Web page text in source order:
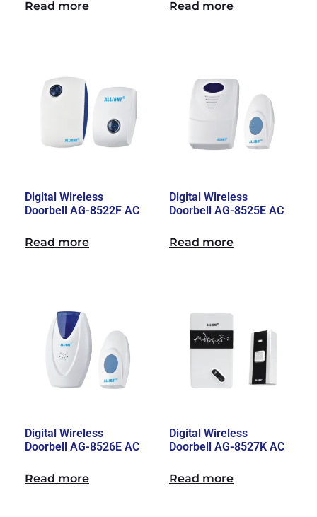
Read more Read more
Digital Wireless
Doorbell AG-8522F AC
Read more
Digital Wireless
Doorbell AG-8525E AC
Read more
Digital Wireless
Doorbell AG-8526E AC
Read more
Digital Wireless
Doorbell AG-8527K AC
Read more